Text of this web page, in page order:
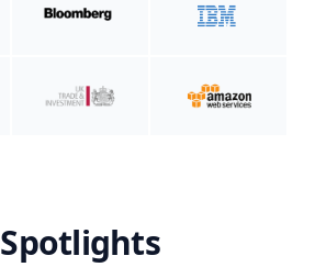
Spotlights